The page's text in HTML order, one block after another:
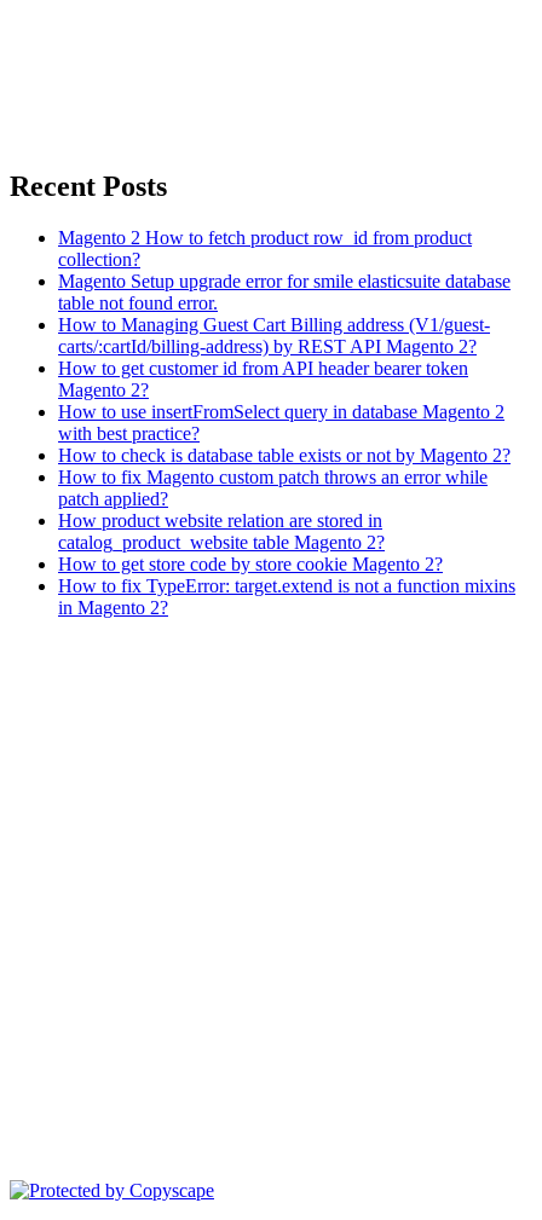
Recent Posts
Magento 2 How to fetch product row_id from product
collection?
Magento Setup upgrade error for smile elasticsuite database
table not found error.
How to Managing Guest Cart Billing address (V1/guest-
carts/:cartId/billing-address) by REST API Magento 2?
How to get customer id from API header bearer token
Magento 2?
How to use insertFromSelect query in database Magento 2
with best practice?
How to check is database table exists or not by Magento 2?
How to fix Magento custom patch throws an error while
patch applied?
How product website relation are stored in
catalog_product_website table Magento 2?
How to get store code by store cookie Magento 2?
How to fix TypeError: target.extend is not a function mixins
in Magento 2?